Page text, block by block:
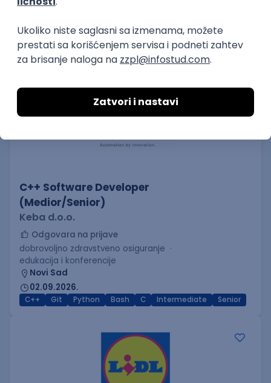
Rad od kuće
11.09.2026.
AWS Azure Microservices
C++ Software Developer
(Medior/Senior)
Keba d.o.o.
Odgovara na prijave
dobrovoljno zdravstveno osiguranje
edukacija i konferencije
Novi Sad
02.09.2026.
C++ Git Python Bash C Intermediate Senior